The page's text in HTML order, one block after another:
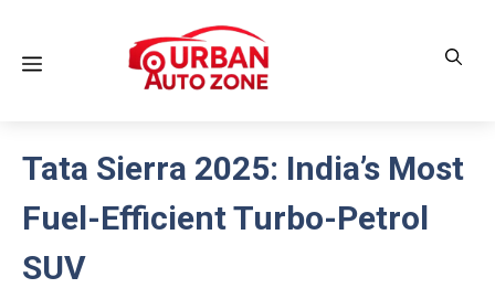
contentMenu
Tata Sierra 2025: India’s Most
Fuel-Efficient Turbo-Petrol
SUV